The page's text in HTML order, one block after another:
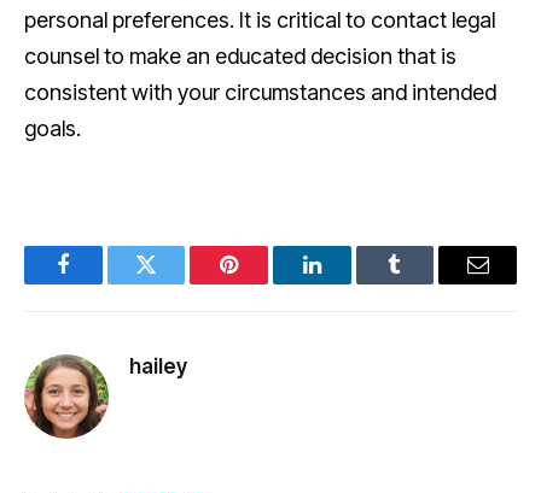
personal preferences. It is critical to contact legal
counsel to make an educated decision that is
consistent with your circumstances and intended
goals.
FacebookTwitter Pinterest LinkedInTumblr Email
hailey